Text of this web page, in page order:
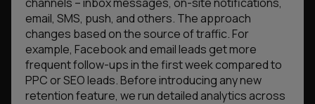
email, SMS, push, and others. The approach
changes based on the source of traffic. For
example, Facebook and email leads get more
frequent follow-ups in the first week compared to
PPC or SEO leads. Before introducing any new
retention feature, we run detailed analytics across